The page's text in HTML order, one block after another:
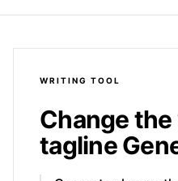
WRITING TOOL
Change
tagline